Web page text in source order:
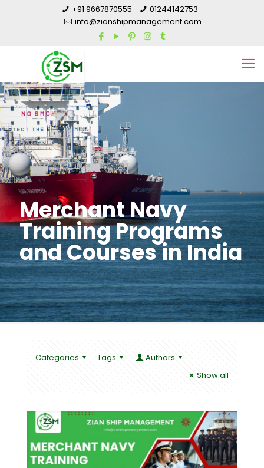
+91 9667870555
01244142753
info@zianshipmanagement.com
Merchant Navy
Training Programs
and Courses in India
Categories Tags
Authors
Show all